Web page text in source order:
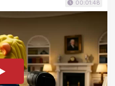
00:01:48